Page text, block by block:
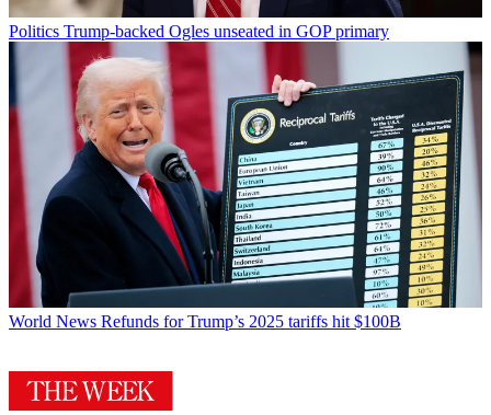
Politics Trump-backed Ogles unseated in GOP primary
World News Refunds for Trump’s 2025 tariffs hit $100B